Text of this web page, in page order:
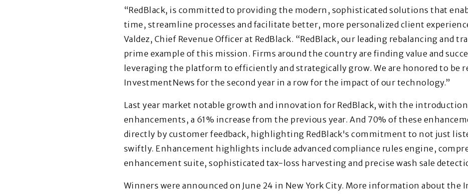
“RedBlack, is committed to providing the modern, sophisticated solutions that
time, streamline processes and facilitate better, more personalized client
Valdez, Chief Revenue Officer at RedBlack. “RedBlack, our leading rebalancing and
prime example of this mission. Firms around the country are finding value and
leveraging the platform to efficiently and strategically grow. We are honored to be
InvestmentNews for the second year in a row for the impact of our technology.”
Last year market notable growth and innovation for RedBlack, with the introduction
enhancements, a 61% increase from the previous year. And 70% of these
directly by customer feedback, highlighting RedBlack's commitment to not just
swiftly. Enhancement highlights include advanced compliance rules engine,
enhancement suite, sophisticated tax-loss harvesting and precise wash sale
Winners were announced on June 24 in New York City. More information about the